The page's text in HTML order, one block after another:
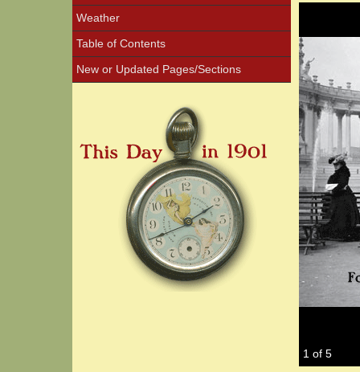
1 of 5
Weather
Table of Contents
New or Updated Pages/Sections